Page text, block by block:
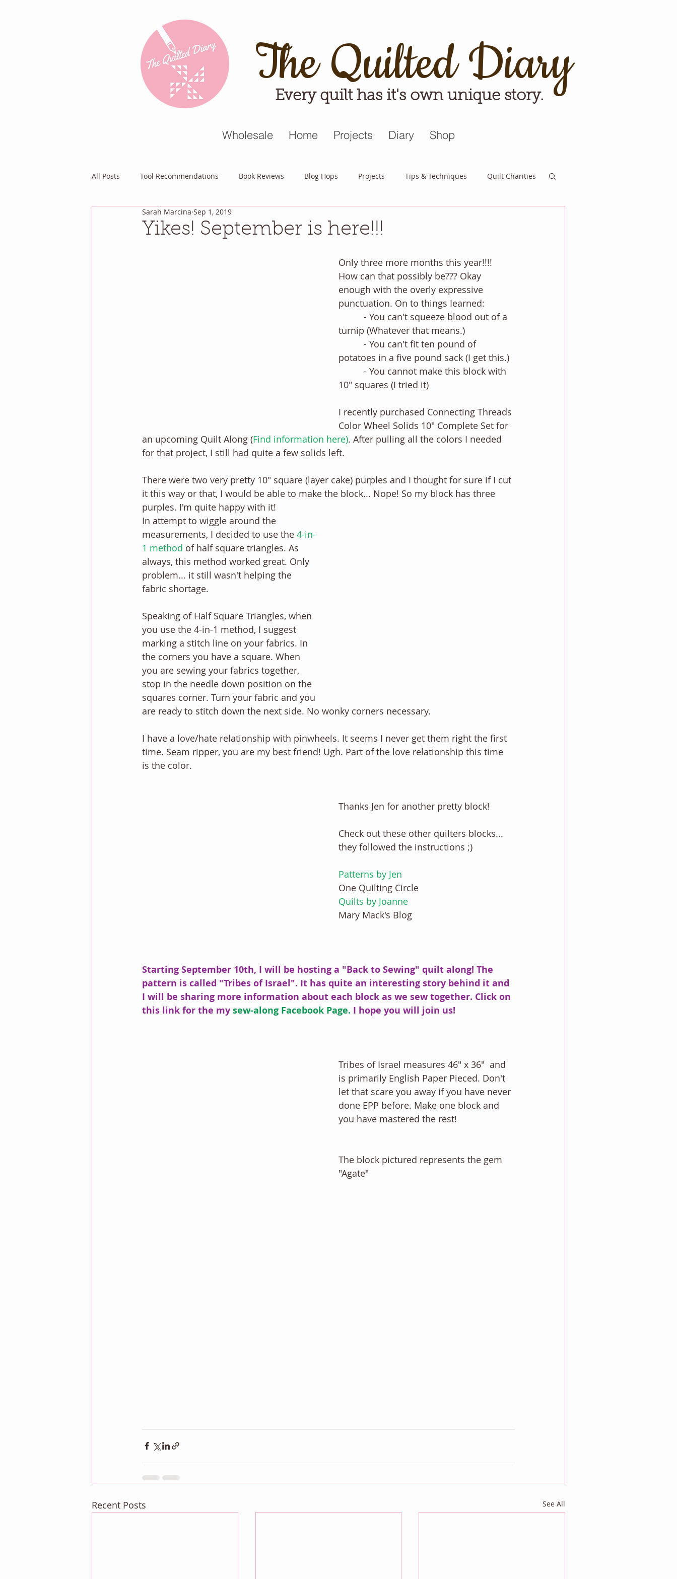
The Quilted Diary
Every quilt has it's own unique story.
Wholesale Home Projects Diary Shop
All Posts Tool Recommendations Book Reviews Blog Hops Projects Tips & Techniques Quilt Charities
Everything Else Diary of a Patriot Quilt
Yikes! September is here!!!
Sarah Marcina Sep 1, 2019
Only three more months this year!!!!
How can that possibly be??? Okay
enough with the overly expressive
punctuation. On to things Iearned:
turnip (Whatever that means.)
potatoes in a five pound sack (I get this.)
10" squares (I tried it)
I recently purchased Connecting Threads
Color Wheel Solids 10" Complete Set for
an upcoming Quilt Along (Find information here). After pulling all the colors I needed
for that project, I still had quite a few solids left.
There were two very pretty 10" square (layer cake) purples and I thought for sure if I cut
it this way or that, I would be able to make the block... Nope! So my block has three
purples. I'm quite happy with it!
In attempt to wiggle around the
measurements, I decided to use the 4-in-
1 method of half square triangles. As
always, this method worked great. Only
problem... it still wasn't helping the
fabric shortage.
Speaking of Half Square Triangles, when
you use the 4-in-1 method, I suggest
marking a stitch line on your fabrics. In
the corners you have a square. When
you are sewing your fabrics together,
stop in the needle down position on the
squares corner. Turn your fabric and you
are ready to stitch down the next side. No wonky corners necessary.
I have a love/hate relationship with pinwheels. It seems I never get them right the first
time. Seam ripper, you are my best friend! Ugh. Part of the love relationship this time
is the color.
Thanks Jen for another pretty block!
Check out these other quilters blocks...
they followed the instructions ;)
Patterns by Jen
One Quilting Circle
Quilts by Joanne
Mary Mack's Blog
Starting September 10th, I will be hosting a "Back to Sewing" quilt along! The
pattern is called "Tribes of Israel". It has quite an interesting story behind it and
I will be sharing more information about each block as we sew together. Click on
this link for the my sew-along Facebook Page. I hope you will join us!
Tribes of Israel measures 46" x 36"  and
is primarily English Paper Pieced. Don't
let that scare you away if you have never
done EPP before. Make one block and
you have mastered the rest!
The block pictured represents the gem
"Agate"
Recent Posts See All